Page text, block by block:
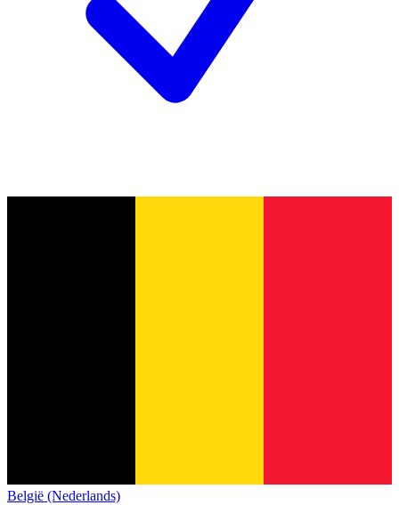
België (Nederlands)